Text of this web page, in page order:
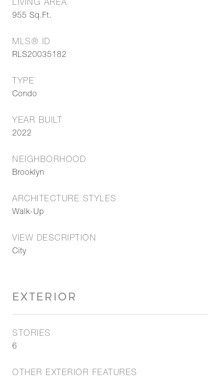
LIVING AREA
955 Sq.Ft.
MLS® ID
RLS20035182
TYPE
Condo
YEAR BUILT
2022
NEIGHBORHOOD
Brooklyn
ARCHITECTURE STYLES
Walk-Up
VIEW DESCRIPTION
City
EXTERIOR
STORIES
6
OTHER EXTERIOR FEATURES